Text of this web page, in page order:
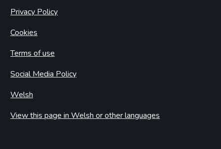
Privacy Policy
Cookies
Terms of use
Social Media Policy
Welsh
View this page in Welsh or other languages